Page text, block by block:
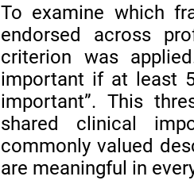
To examine which
endorsed across
criterion was
important if at least
important”. This
shared clinical
commonly valued
are meaningful in